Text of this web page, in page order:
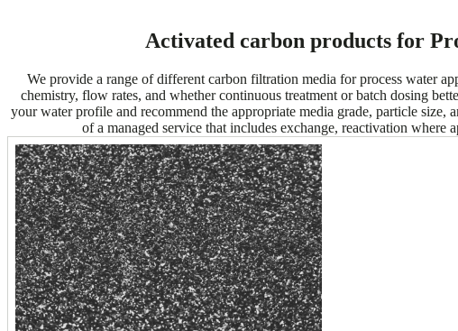
Activated carbon products for
We provide a range of different carbon filtration media for process water
chemistry, flow rates, and whether continuous treatment or batch dosing
your water profile and recommend the appropriate media grade, particle
of a managed service that includes exchange, reactivation